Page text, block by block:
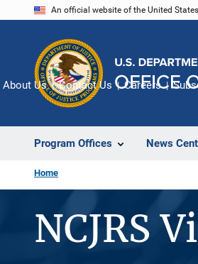
An official website of the United
Program Offices News
About Us Contact Us Careers
Home
NCJRS